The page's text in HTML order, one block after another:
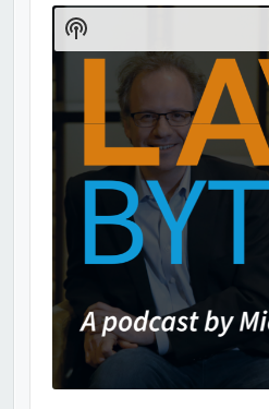
Player
Show
Podcast
Information